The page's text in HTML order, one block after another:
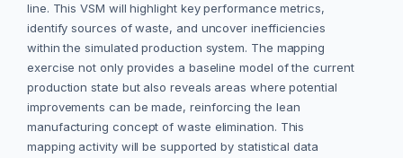
line. This VSM will highlight key performance metrics,
identify sources of waste, and uncover inefficiencies
within the simulated production system. The mapping
exercise not only provides a baseline model of the current
production state but also reveals areas where potential
improvements can be made, reinforcing the lean
manufacturing concept of waste elimination. This
mapping activity will be supported by statistical data